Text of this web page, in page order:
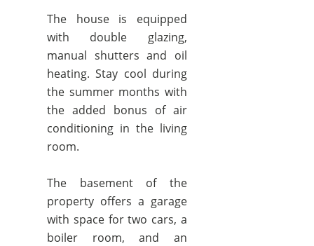
The house is equipped
with double glazing,
manual shutters and oil
heating. Stay cool during
the summer months with
the added bonus of air
conditioning in the living
room.
The basement of the
property offers a garage
with space for two cars, a
boiler room, and an